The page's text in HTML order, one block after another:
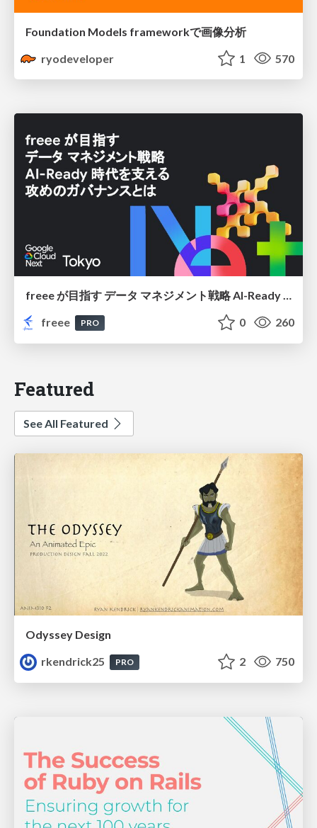
Foundation Models frameworkで画像分析
ryodeveloper
1 570
freee が目指す データ マネジメント戦略 AI-Ready 時代を支える 攻めのガバナンスとは
freee
PRO 0 260
Featured
See All Featured
Odyssey Design
rkendrick25
PRO 2 750